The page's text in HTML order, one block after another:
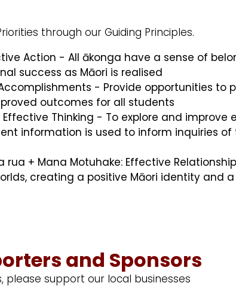
through our Guiding Principles.
Action - All ākonga have a sense of
success as Māori is realised
Accomplishments - Provide opportunities
outcomes for all students
Effective Thinking - To explore and
information is used to inform inquiries
rua + Mana Motuhake: Effective
creating a positive Māori identity and
and Sponsors
please support our local businesses